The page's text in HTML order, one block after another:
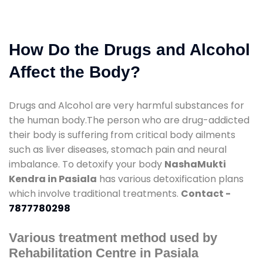
How Do the Drugs and Alcohol
Affect the Body?
Drugs and Alcohol are very harmful substances for
the human body.The person who are drug-addicted
their body is suffering from critical body ailments
such as liver diseases, stomach pain and neural
imbalance. To detoxify your body NashaMukti
Kendra in Pasiala has various detoxification plans
which involve traditional treatments. Contact -
7877780298
Various treatment method used by
Rehabilitation Centre in Pasiala